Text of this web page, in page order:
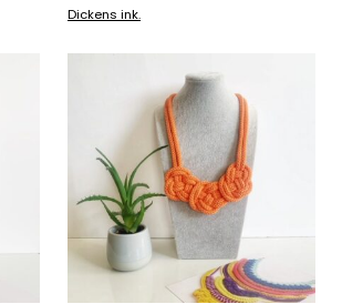
SELECT OPTIONS
multiple
variants.
The
options
may
be
chosen
on
the
product
Dickens ink.